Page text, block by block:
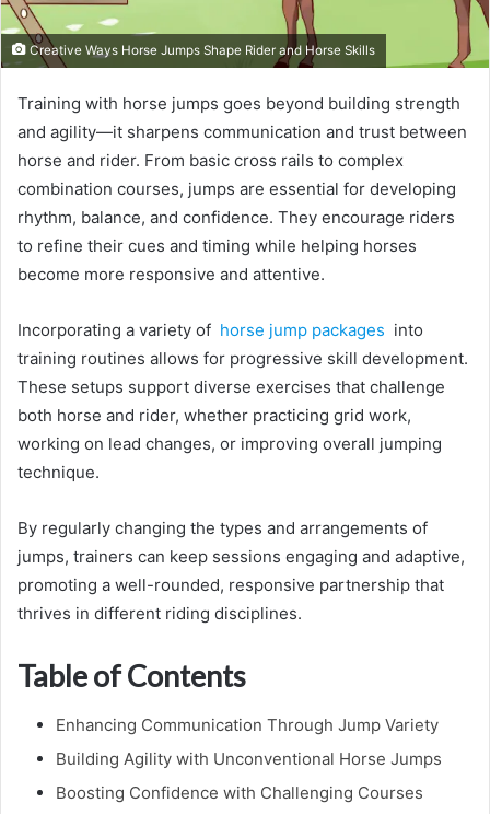
Creative Ways Horse Jumps Shape Rider and Horse Skills
Training with horse jumps goes beyond building strength
and agility—it sharpens communication and trust between
horse and rider. From basic cross rails to complex
combination courses, jumps are essential for developing
rhythm, balance, and confidence. They encourage riders
to refine their cues and timing while helping horses
become more responsive and attentive.
Incorporating a variety of horse jump packages into
training routines allows for progressive skill development.
These setups support diverse exercises that challenge
both horse and rider, whether practicing grid work,
working on lead changes, or improving overall jumping
technique.
By regularly changing the types and arrangements of
jumps, trainers can keep sessions engaging and adaptive,
promoting a well-rounded, responsive partnership that
thrives in different riding disciplines.
Table of Contents
Enhancing Communication Through Jump Variety
Building Agility with Unconventional Horse Jumps
Boosting Confidence with Challenging Courses